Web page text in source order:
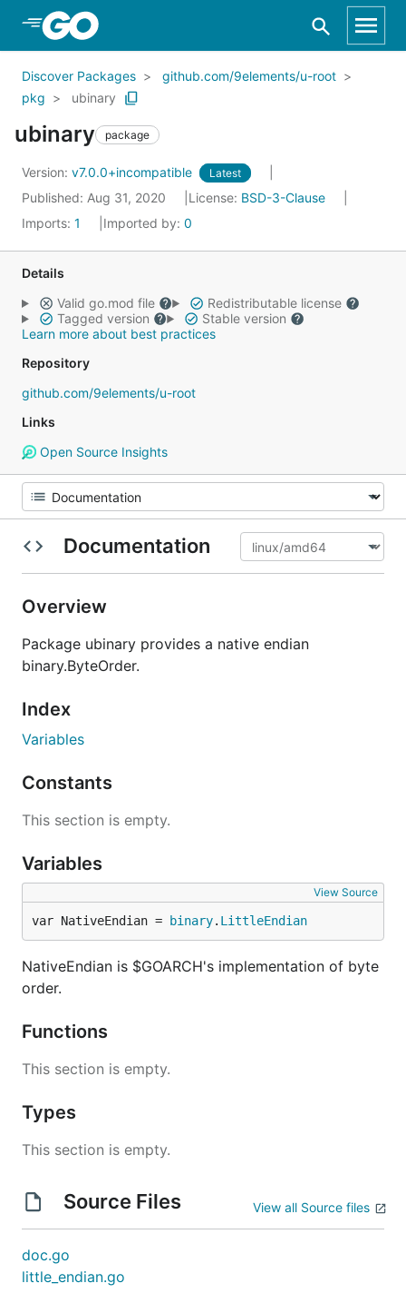
Skip to Main Content
Discover Packages
github.com/9elements/u-root
pkg
ubinary
ubinary package
Version: v7.0.0+incompatible Latest
Published: Aug 31, 2020 License: BSD-3-Clause
Imports: 1 Imported by: 0
Details
Valid go.mod file
Redistributable license
Tagged version
Stable version
Learn more about best practices
Repository
github.com/9elements/u-root
Links
Open Source Insights
Documentation
Overview
Package ubinary provides a native endian
binary.ByteOrder.
Index
Variables
Constants
This section is empty.
Variables
View Source
var NativeEndian = binary. LittleEndian
NativeEndian is $GOARCH's implementation of byte
order.
Functions
This section is empty.
Types
This section is empty.
Source Files View all Source files
doc.go
little_endian.go